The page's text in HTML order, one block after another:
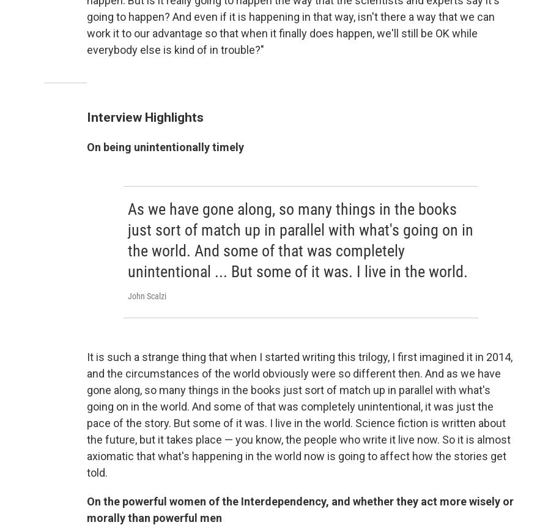
going to happen? And even if it is happening in that way, isn't there a way that we can
work it to our advantage so that when it finally does happen, we'll still be OK while
everybody else is kind of in trouble?"
Interview Highlights
On being unintentionally timely
As we have gone along, so many things in the books
just sort of match up in parallel with what's going on in
the world. And some of that was completely
unintentional ... But some of it was. I live in the world.
John Scalzi
It is such a strange thing that when I started writing this trilogy, I first imagined it in 2014,
and the circumstances of the world obviously were so different then. And as we have
gone along, so many things in the books just sort of match up in parallel with what's
going on in the world. And some of that was completely unintentional, it was just the
pace of the story. But some of it was. I live in the world. Science fiction is written about
the future, but it takes place — you know, the people who write it live now. So it is almost
axiomatic that what's happening in the world now is going to affect how the stories get
told.
On the powerful women of the Interdependency, and whether they act more wisely or
morally than powerful men